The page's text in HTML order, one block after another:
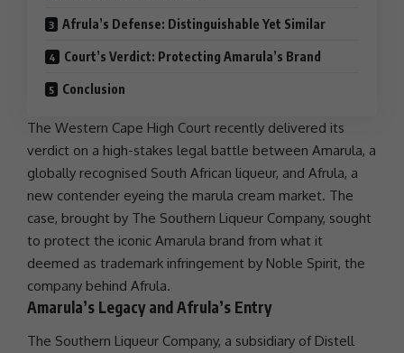
Afrula’s Defense: Distinguishable Yet Similar
Court’s Verdict: Protecting Amarula’s Brand
Conclusion
The Western Cape High Court recently delivered its
verdict on a high-stakes legal battle between Amarula, a
globally recognised South African liqueur, and Afrula, a
new contender eyeing the marula cream market. The
case, brought by The Southern Liqueur Company, sought
to protect the iconic Amarula brand from what it
deemed as trademark infringement by Noble Spirit, the
company behind Afrula.
Amarula’s Legacy and Afrula’s Entry
The Southern Liqueur Company, a subsidiary of Distell